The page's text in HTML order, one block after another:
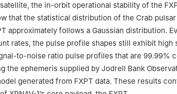
the in-orbit operational stability of the
that the statistical distribution of the Crab
approximately follows a Gaussian distribution.
rates, the pulse profile shapes still exhibit high
to-noise ratio pulse profiles that are 99.99%
the ephemeris supplied by Jodrell Bank
generated from FXPT data. These results